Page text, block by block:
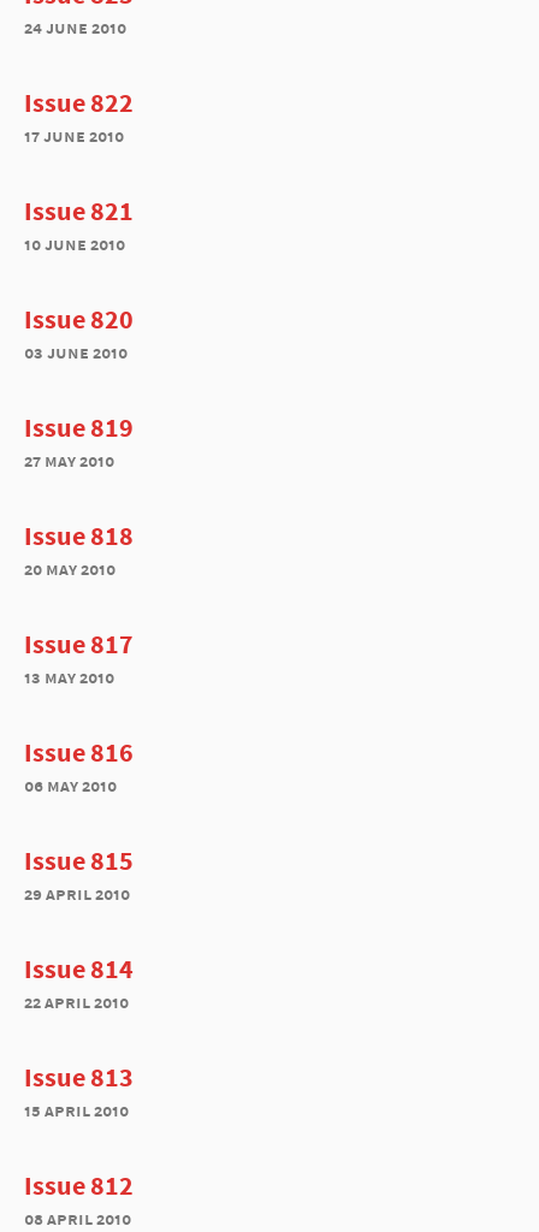
24 june 2010
Issue 822
17 june 2010
Issue 821
10 june 2010
Issue 820
03 june 2010
Issue 819
27 may 2010
Issue 818
20 may 2010
Issue 817
13 may 2010
Issue 816
06 may 2010
Issue 815
29 april 2010
Issue 814
22 april 2010
Issue 813
15 april 2010
Issue 812
08 april 2010